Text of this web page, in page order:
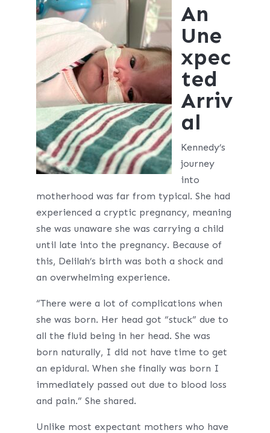
An
Une
xpec
ted
Arriv
al
Kennedy’s
journey
into
motherhood was far from typical. She had
experienced a cryptic pregnancy, meaning
she was unaware she was carrying a child
until late into the pregnancy. Because of
this, Delilah’s birth was both a shock and
an overwhelming experience.
“There were a lot of complications when
she was born. Her head got “stuck” due to
all the fluid being in her head. She was
born naturally, I did not have time to get
an epidural. When she finally was born I
immediately passed out due to blood loss
and pain.” She shared.
Unlike most expectant mothers who have